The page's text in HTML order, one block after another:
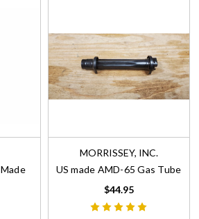
MORRISSEY, INC.
US made AMD-65 Gas Tube
$44.95